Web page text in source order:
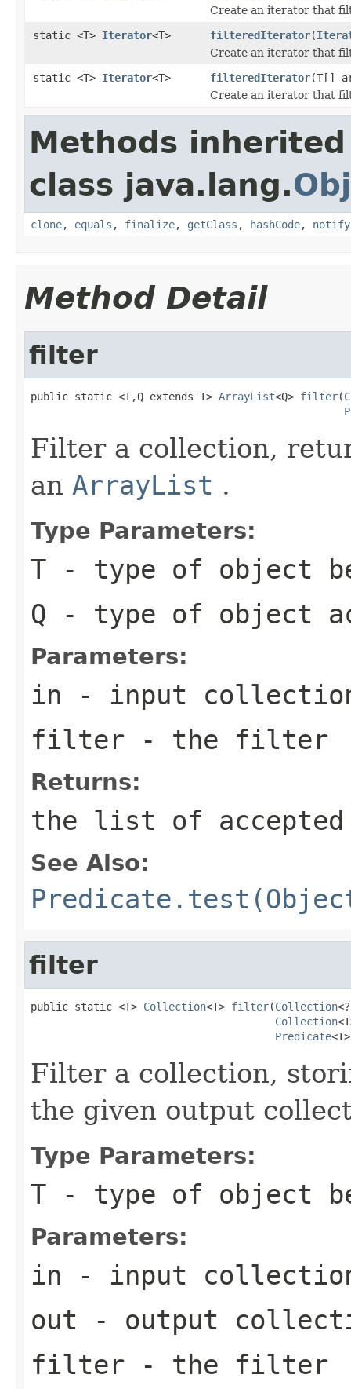
Create an iterator that
static <T> Iterator<T> filteredIterator(
Create an iterator that
static <T> Iterator<T> filteredIterator(T[]
Create an iterator that
Methods
class java.lang.
clone, equals , finalize, getClass , hashCode, notify
Method Detail
filter
public static <T,Q extends T> ArrayList<Q> filter(
Filter a collection,
an ArrayList .
Type Parameters:
T - type of object
Q - type of object
Parameters:
in - input
filter - the filter
Returns:
the list of accepted
See Also:
filter
public static <T> Collection<T> filter(Collection
Collection
Predicate
Filter a collection,
the given output
Type Parameters:
T - type of object
Parameters:
in - input
out - output
filter - the filter